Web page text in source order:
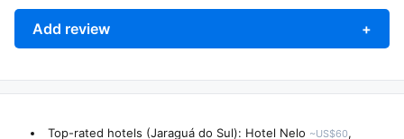
Add review +
Top-rated hotels (Jaraguá do Sul): Hotel Nelo ~US$60,